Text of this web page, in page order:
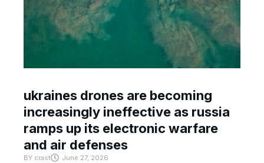
ukraines drones are becoming
increasingly ineffective as russia
ramps up its electronic warfare
and air defenses
BY crast June 27, 2026